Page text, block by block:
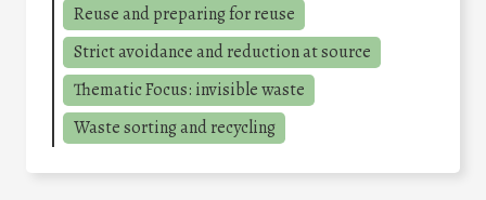
Reuse and preparing for reuse
Strict avoidance and reduction at source
Thematic Focus: invisible waste
Waste sorting and recycling